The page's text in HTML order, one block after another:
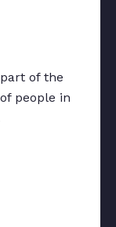
of the
people in